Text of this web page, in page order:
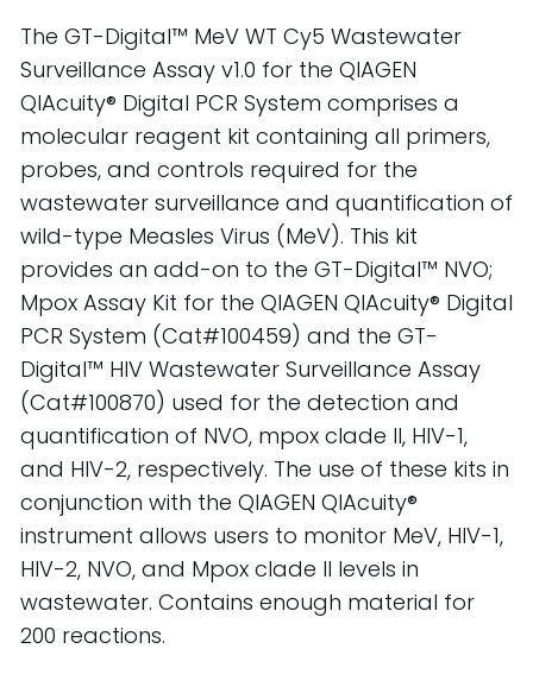
The GT-Digital™ MeV WT Cy5 Wastewater
Surveillance Assay v1.0 for the QIAGEN
QIAcuity® Digital PCR System comprises a
molecular reagent kit containing all primers,
probes, and controls required for the
wastewater surveillance and quantification of
wild-type Measles Virus (MeV). This kit
provides an add-on to the GT-Digital™ NVO;
Mpox Assay Kit for the QIAGEN QIAcuity® Digital
PCR System (Cat#100459) and the GT-
Digital™ HIV Wastewater Surveillance Assay
(Cat#100870) used for the detection and
quantification of NVO, mpox clade II, HIV-1,
and HIV-2, respectively. The use of these kits in
conjunction with the QIAGEN QIAcuity®
instrument allows users to monitor MeV, HIV-1,
HIV-2, NVO, and Mpox clade II levels in
wastewater. Contains enough material for
200 reactions.